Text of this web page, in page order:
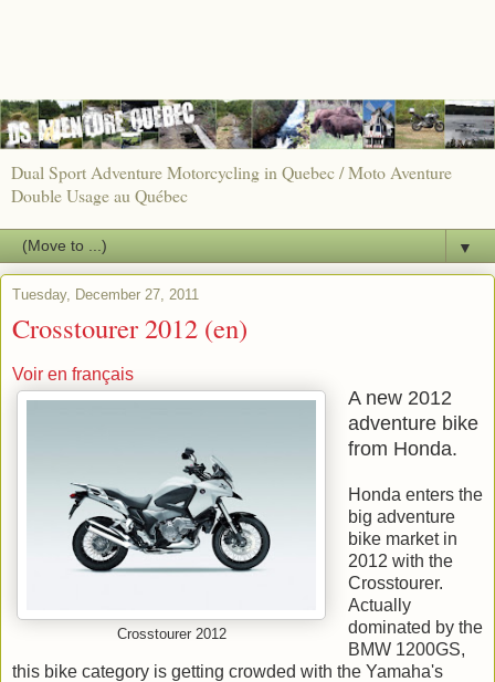
Dual Sport Adventure Motorcycling in Quebec / Moto Aventure
Double Usage au Québec
▼
Tuesday, December 27, 2011
Crosstourer 2012 (en)
Voir en français
Crosstourer 2012
A new 2012
adventure bike
from Honda.
Honda enters the
big adventure
bike market in
2012 with the
Crosstourer.
Actually
dominated by the
BMW 1200GS,
this bike category is getting crowded with the Yamaha's